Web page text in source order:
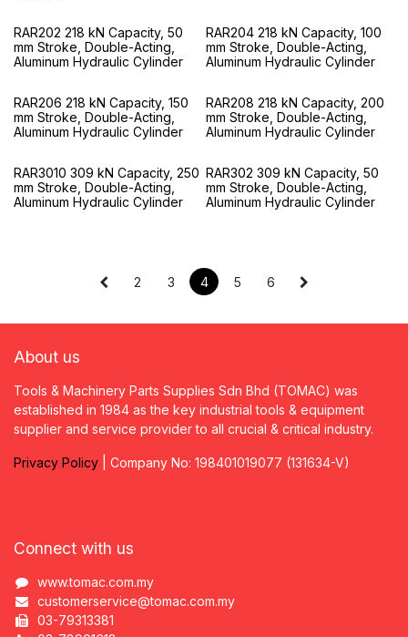
RAR202 218 kN Capacity, 50
mm Stroke, Double-Acting,
Aluminum Hydraulic Cylinder
RAR204 218 kN Capacity, 100
mm Stroke, Double-Acting,
Aluminum Hydraulic Cylinder
RAR206 218 kN Capacity, 150
mm Stroke, Double-Acting,
Aluminum Hydraulic Cylinder
RAR208 218 kN Capacity, 200
mm Stroke, Double-Acting,
Aluminum Hydraulic Cylinder
RAR3010 309 kN Capacity, 250
mm Stroke, Double-Acting,
Aluminum Hydraulic Cylinder
RAR302 309 kN Capacity, 50
mm Stroke, Double-Acting,
Aluminum Hydraulic Cylinder
2 3 4 5 6
About us
Tools & Machinery Parts Supplies Sdn Bhd (TOMAC) was
established in 1984 as the key industrial tools & equipment
supplier and service provider to all crucial & critical industry.
Privacy Policy | Company No: 198401019077 (131634-V)
Connect with us
www.tomac.com.my
customerservice@tomac.com.my
03-79313381